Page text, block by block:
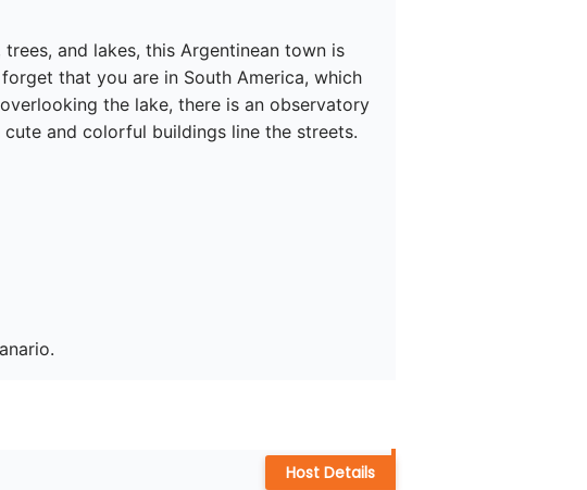
and lakes, this Argentinean town is
that you are in South America, which
the lake, there is an observatory
and colorful buildings line the streets.
Host Details